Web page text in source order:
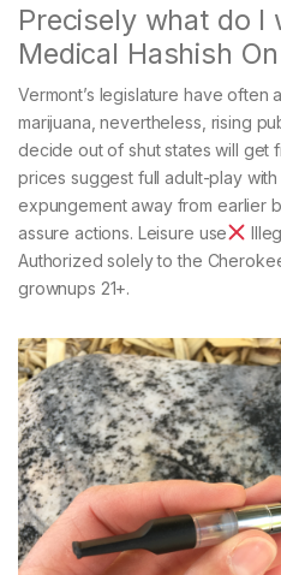
Precisely what do I
Medical Hashish
Vermont’s legislature have often
marijuana, nevertheless, rising
decide out of shut states will get
prices suggest full adult-play with
expungement away from earlier
assure actions. Leisure use
Authorized solely to the
grownups 21+.